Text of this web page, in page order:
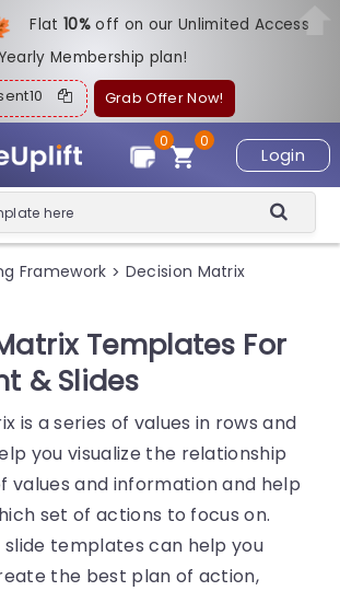
Flat10%off on our Unlimited Access
Yearly Membership plan!
Grab Offer Now!
Login
0
0
Framework > Decision Matrix
Templates For
& Slides
is a series of values in rows and
you visualize the relationship
values and information and help
set of actions to focus on.
slide templates can help you
the best plan of action,